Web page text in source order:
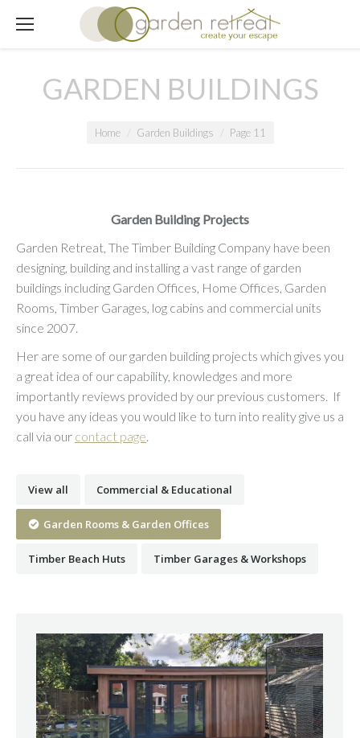
GARDEN BUILDINGS
Home Garden Buildings Page 11
Garden Building Projects
Garden Retreat, The Timber Building Company have been
designing, building and installing a vast range of garden
buildings including Garden Offices, Home Offices, Garden
Rooms, Timber Garages, log cabins and commercial units
since 2007.
Her are some of our garden building projects which gives you
a great idea of our capability, knowledges and more
importantly reviews provided by our previous customers. If
you have any ideas you would like to turn into reality give us a
call via our contact page.
View all Commercial & Educational
Garden Rooms & Garden Offices
Timber Beach Huts Timber Garages & Workshops